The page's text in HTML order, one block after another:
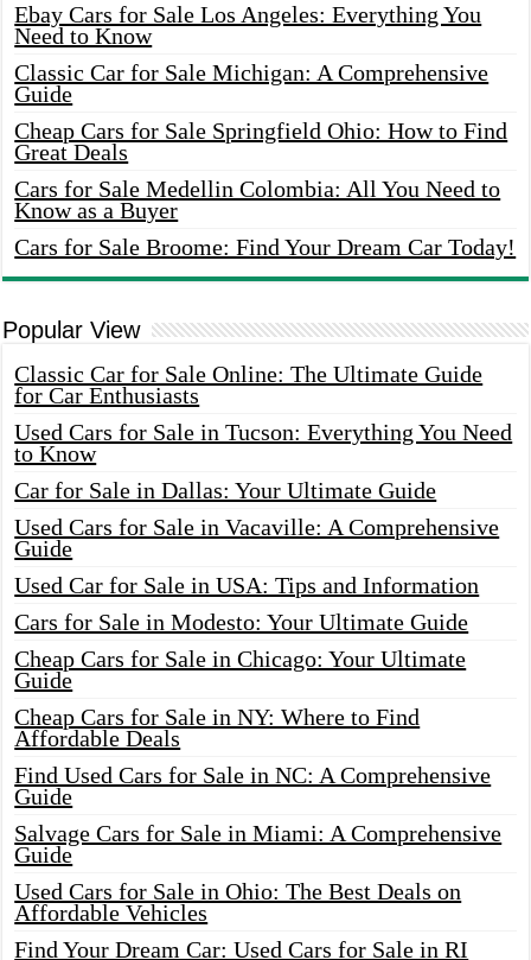
Ebay Cars for Sale Los Angeles: Everything You
Need to Know
Classic Car for Sale Michigan: A Comprehensive
Guide
Cheap Cars for Sale Springfield Ohio: How to Find
Great Deals
Cars for Sale Medellin Colombia: All You Need to
Know as a Buyer
Cars for Sale Broome: Find Your Dream Car Today!
Popular View
Classic Car for Sale Online: The Ultimate Guide
for Car Enthusiasts
Used Cars for Sale in Tucson: Everything You Need
to Know
Car for Sale in Dallas: Your Ultimate Guide
Used Cars for Sale in Vacaville: A Comprehensive
Guide
Used Car for Sale in USA: Tips and Information
Cars for Sale in Modesto: Your Ultimate Guide
Cheap Cars for Sale in Chicago: Your Ultimate
Guide
Cheap Cars for Sale in NY: Where to Find
Affordable Deals
Find Used Cars for Sale in NC: A Comprehensive
Guide
Salvage Cars for Sale in Miami: A Comprehensive
Guide
Used Cars for Sale in Ohio: The Best Deals on
Affordable Vehicles
Find Your Dream Car: Used Cars for Sale in RI